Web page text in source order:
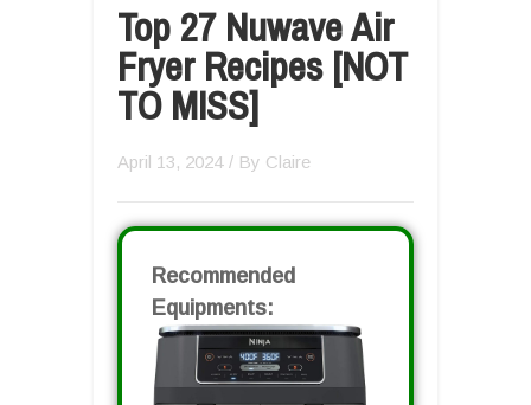
Top 27 Nuwave Air
Fryer Recipes [NOT
TO MISS]
April 13, 2024 / By Claire
Recommended
Equipments: